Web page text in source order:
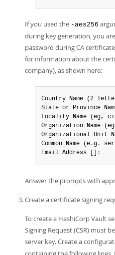
If you used the -aes256
during key generation, you
password during CA
for information about the
company), as shown here:
Country Name (2
State or Province
Locality Name (eg,
Organization Name
Organizational Unit
Common Name (e.g.
Email Address []:
Answer the prompts with
Create a certificate signing
To create a HashiCorp Vault
Signing Request (CSR) must
server key. Create a